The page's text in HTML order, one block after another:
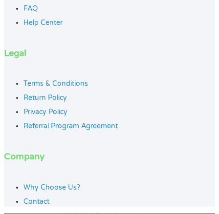
FAQ
Help Center
Legal
Terms & Conditions
Return Policy
Privacy Policy
Referral Program Agreement
Company
Why Choose Us?
Contact